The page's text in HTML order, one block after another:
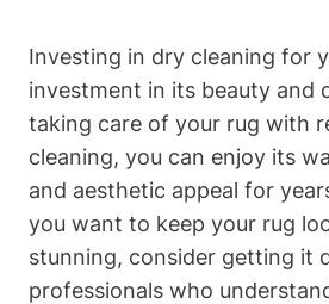
Investing in dry ​cleaning ⁣for
investment in‍ its beauty ‌and
taking‌ care of your rug with
cleaning,⁢ you can enjoy its
and aesthetic appeal for⁣
you ‌want to keep your rug
stunning, consider getting it
professionals who